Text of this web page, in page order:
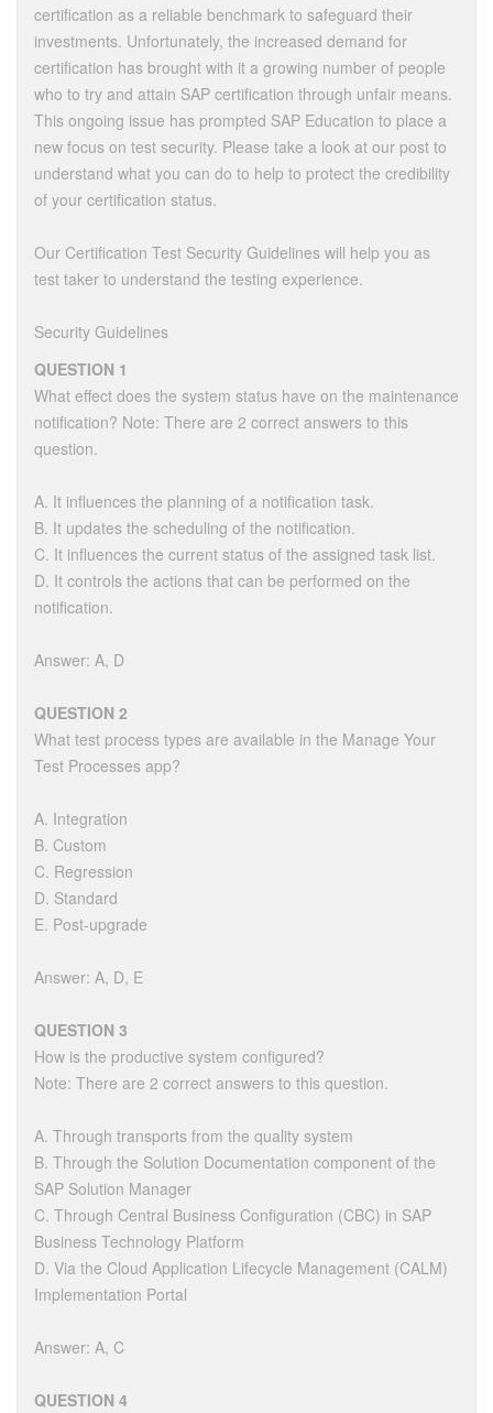
certification as a reliable benchmark to safeguard their
investments. Unfortunately, the increased demand for
certification has brought with it a growing number of people
who to try and attain SAP certification through unfair means.
This ongoing issue has prompted SAP Education to place a
new focus on test security. Please take a look at our post to
understand what you can do to help to protect the credibility
of your certification status.
Our Certification Test Security Guidelines will help you as
test taker to understand the testing experience.
Security Guidelines
QUESTION 1
What effect does the system status have on the maintenance
notification? Note: There are 2 correct answers to this
question.
A. It influences the planning of a notification task.
B. It updates the scheduling of the notification.
C. It influences the current status of the assigned task list.
D. It controls the actions that can be performed on the
notification.
Answer: A, D
QUESTION 2
What test process types are available in the Manage Your
Test Processes app?
A. Integration
B. Custom
C. Regression
D. Standard
E. Post-upgrade
Answer: A, D, E
QUESTION 3
How is the productive system configured?
Note: There are 2 correct answers to this question.
A. Through transports from the quality system
B. Through the Solution Documentation component of the
SAP Solution Manager
C. Through Central Business Configuration (CBC) in SAP
Business Technology Platform
D. Via the Cloud Application Lifecycle Management (CALM)
Implementation Portal
Answer: A, C
QUESTION 4